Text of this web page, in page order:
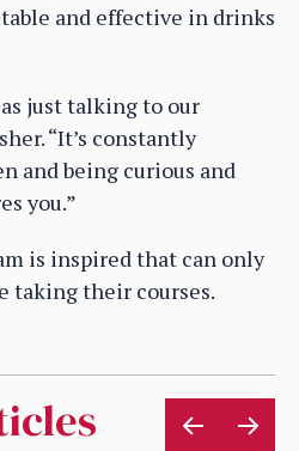
and effective in drinks
just talking to our
“It’s constantly
and being curious and
you.”
is inspired that can only
taking their courses.